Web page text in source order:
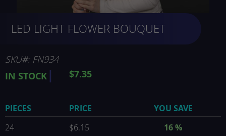
of
images
LED LIGHT FLOWER BOUQUET
SKU FN934
$7.35
IN STOCK
PIECES PRICE
YOU SAVE
24
$6.15 16%